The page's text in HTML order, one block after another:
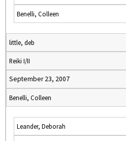
Benelli, Colleen
little, deb
Reiki I/II
September 23, 2007
Benelli, Colleen
Leander, Deborah